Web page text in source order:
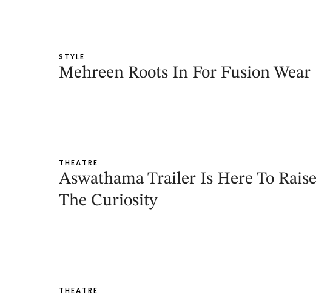
STYLE
Mehreen Roots In For Fusion Wear
THEATRE
Aswathama Trailer Is Here To Raise
The Curiosity
THEATRE